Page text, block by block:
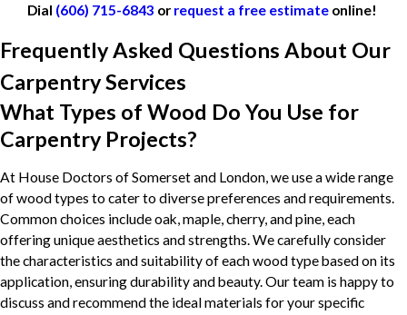
Dial (606) 715-6843 or request a free estimate online!
Frequently Asked Questions About Our
Carpentry Services
What Types of Wood Do You Use for
Carpentry Projects?
At House Doctors of Somerset and London, we use a wide range
of wood types to cater to diverse preferences and requirements.
Common choices include oak, maple, cherry, and pine, each
offering unique aesthetics and strengths. We carefully consider
the characteristics and suitability of each wood type based on its
application, ensuring durability and beauty. Our team is happy to
discuss and recommend the ideal materials for your specific